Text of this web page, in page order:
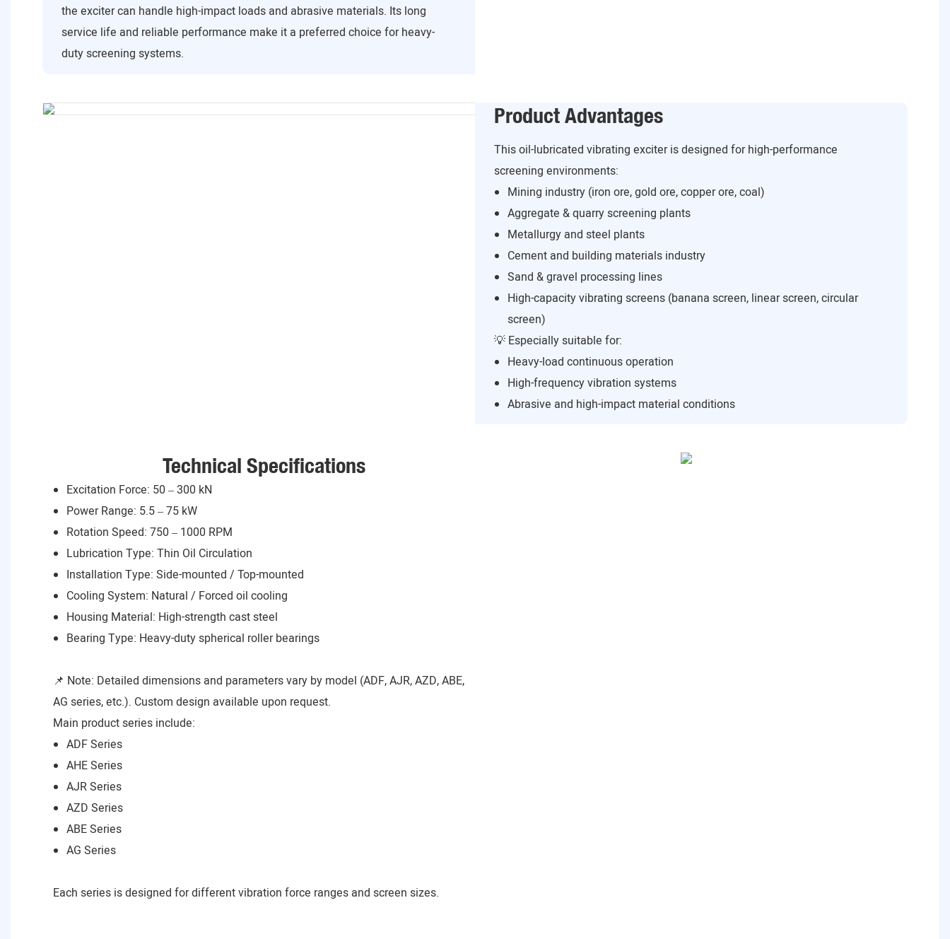
the exciter can handle high-impact loads and abrasive materials. Its long
service life and reliable performance make it a preferred choice for heavy-
duty screening systems.
Product Advantages
This oil-lubricated vibrating exciter is designed for high-performance
screening environments:
Mining industry (iron ore, gold ore, copper ore, coal)
Aggregate & quarry screening plants
Metallurgy and steel plants
Cement and building materials industry
Sand & gravel processing lines
High-capacity vibrating screens (banana screen, linear screen, circular
screen)
💡 Especially suitable for:
Heavy-load continuous operation
High-frequency vibration systems
Abrasive and high-impact material conditions
Technical Specifications
Excitation Force: 50 – 300 kN
Power Range: 5.5 – 75 kW
Rotation Speed: 750 – 1000 RPM
Lubrication Type: Thin Oil Circulation
Installation Type: Side-mounted / Top-mounted
Cooling System: Natural / Forced oil cooling
Housing Material: High-strength cast steel
Bearing Type: Heavy-duty spherical roller bearings
📌 Note: Detailed dimensions and parameters vary by model (ADF, AJR, AZD, ABE,
AG series, etc.). Custom design available upon request.
Main product series include:
ADF Series
AHE Series
AJR Series
AZD Series
ABE Series
AG Series
Each series is designed for different vibration force ranges and screen sizes.